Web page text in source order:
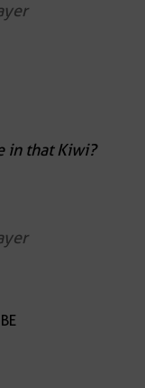
in that Kiwi?